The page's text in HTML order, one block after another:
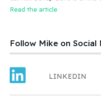
more accurate, the business
Read the article
Follow Mike on Social
LINKEDIN